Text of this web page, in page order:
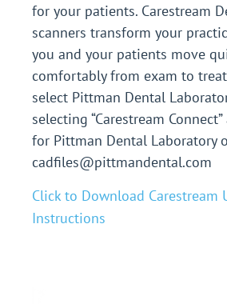
for your patients. Carestream
scanners transform your
you and your patients move
comfortably from exam to
select Pittman Dental
selecting “Carestream
for Pittman Dental Laboratory
cadfiles@pittmandental.com
Click to Download Carestream
Instructions